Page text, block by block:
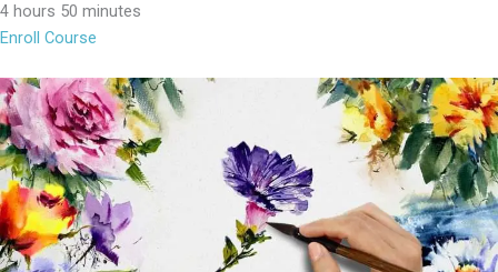
4 hours 50 minutes
Enroll Course